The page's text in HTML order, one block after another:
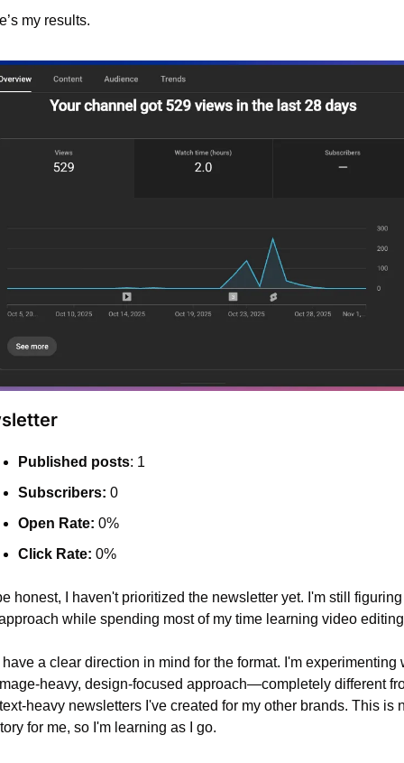
my results.
Published posts: 1
Subscribers: 0
Open Rate: 0%
Click Rate: 0%
honest, I haven't prioritized the newsletter yet. I'm still
while spending most of my time learning video
have a clear direction in mind for the format. I'm experimenting
heavy, design-focused approach—completely different
heavy newsletters I've created for my other brands. This is
for me, so I'm learning as I go.